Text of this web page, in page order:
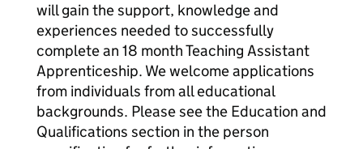
will gain the support, knowledge and
experiences needed to successfully
complete an 18 month Teaching Assistant
Apprenticeship. We welcome applications
from individuals from all educational
backgrounds. Please see the Education and
Qualifications section in the person